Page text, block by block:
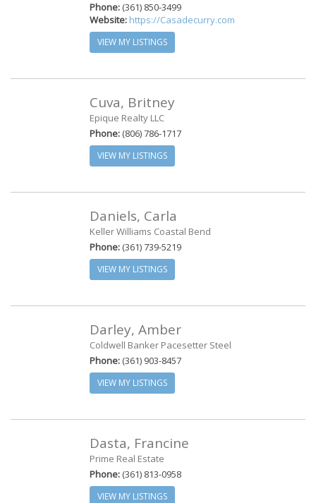
Phone: (361) 850-3499
Website: https://Casadecurry.com
VIEW MY LISTINGS
Cuva, Britney
Epique Realty LLC
Phone: (806) 786-1717
VIEW MY LISTINGS
Daniels, Carla
Keller Williams Coastal Bend
Phone: (361) 739-5219
VIEW MY LISTINGS
Darley, Amber
Coldwell Banker Pacesetter Steel
Phone: (361) 903-8457
VIEW MY LISTINGS
Dasta, Francine
Prime Real Estate
Phone: (361) 813-0958
VIEW MY LISTINGS